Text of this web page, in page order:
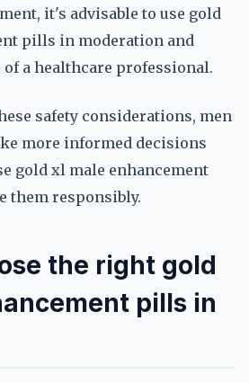
it's advisable to use gold
pills in moderation and
a healthcare professional.
safety considerations, men
more informed decisions
gold xl male enhancement
them responsibly.
the right gold
pills in